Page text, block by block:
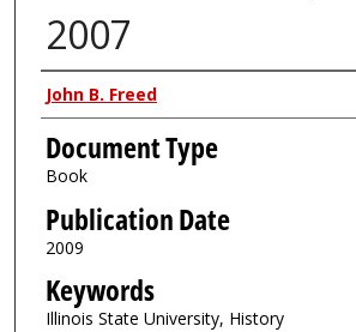
2007
Authors
John B. Freed
Document Type
Book
Publication Date
2009
Keywords
Illinois State University, History